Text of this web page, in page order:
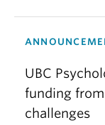
UBC
funding from
challenges